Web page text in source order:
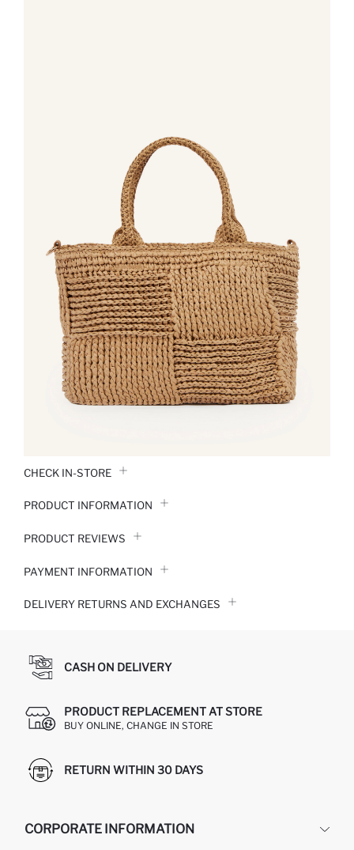
CHECK IN-STORE
PRODUCT INFORMATION
PRODUCT REVIEWS
PAYMENT INFORMATION
DELIVERY RETURNS AND EXCHANGES
CASH ON DELIVERY
PRODUCT REPLACEMENT AT STORE
BUY ONLINE, CHANGE IN STORE
RETURN WITHIN 30 DAYS
CORPORATE INFORMATION